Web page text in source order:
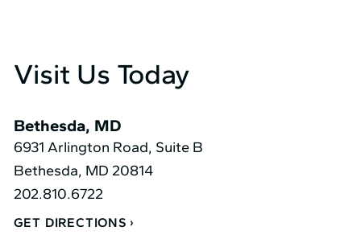
Visit Us Today
Bethesda, MD
6931 Arlington Road, Suite B
Bethesda, MD 20814
202.810.6722
GET DIRECTIONS